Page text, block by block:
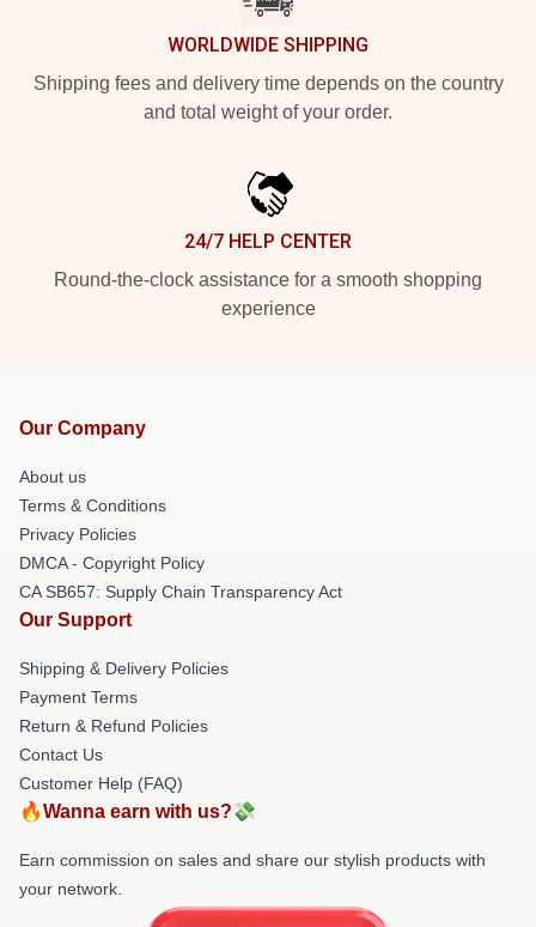
WORLDWIDE SHIPPING
Shipping fees and delivery time depends on the country
and total weight of your order.
24/7 HELP CENTER
Round-the-clock assistance for a smooth shopping
experience
Our Company
About us
Terms & Conditions
Privacy Policies
DMCA - Copyright Policy
CA SB657: Supply Chain Transparency Act
Our Support
Shipping & Delivery Policies
Payment Terms
Return & Refund Policies
Contact Us
Customer Help (FAQ)
🔥Wanna earn with us?💸
Earn commission on sales and share our stylish products with
your network.